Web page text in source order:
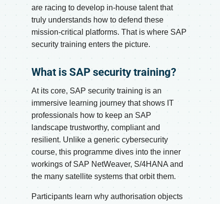
are racing to develop in-house talent that
truly understands how to defend these
mission-critical platforms. That is where SAP
security training enters the picture.
What is SAP security training?
At its core, SAP security training is an
immersive learning journey that shows IT
professionals how to keep an SAP
landscape trustworthy, compliant and
resilient. Unlike a generic cybersecurity
course, this programme dives into the inner
workings of SAP NetWeaver, S/4HANA and
the many satellite systems that orbit them.
Participants learn why authorisation objects